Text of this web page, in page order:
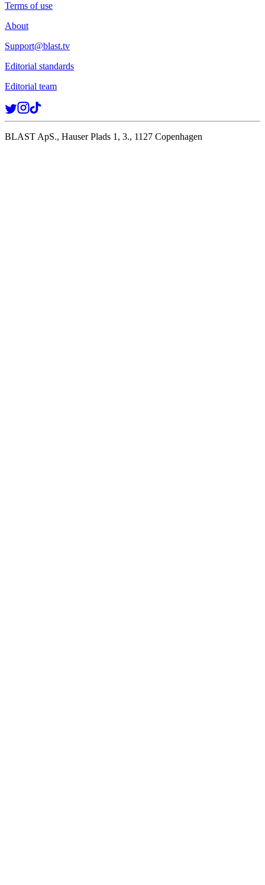
Terms of use
About
Support@blast.tv
Editorial standards
Editorial team
BLAST ApS., Hauser Plads 1, 3., 1127 Copenhagen